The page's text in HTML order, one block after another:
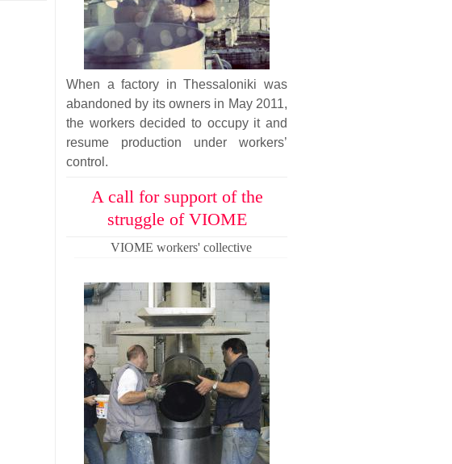
When a factory in Thessaloniki was
abandoned by its owners in May 2011,
the workers decided to occupy it and
resume production under workers’
control.
A call for support of the
struggle of VIOME
VIOME workers' collective